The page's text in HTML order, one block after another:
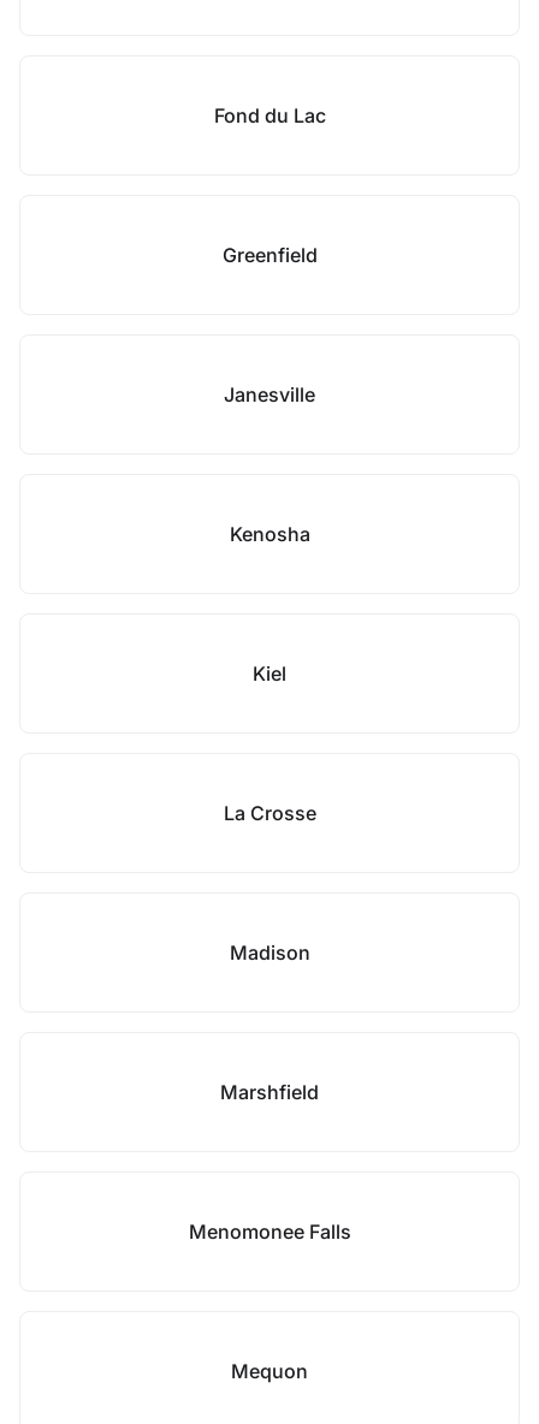
Fond du Lac
Greenfield
Janesville
Kenosha
Kiel
La Crosse
Madison
Marshfield
Menomonee Falls
Mequon